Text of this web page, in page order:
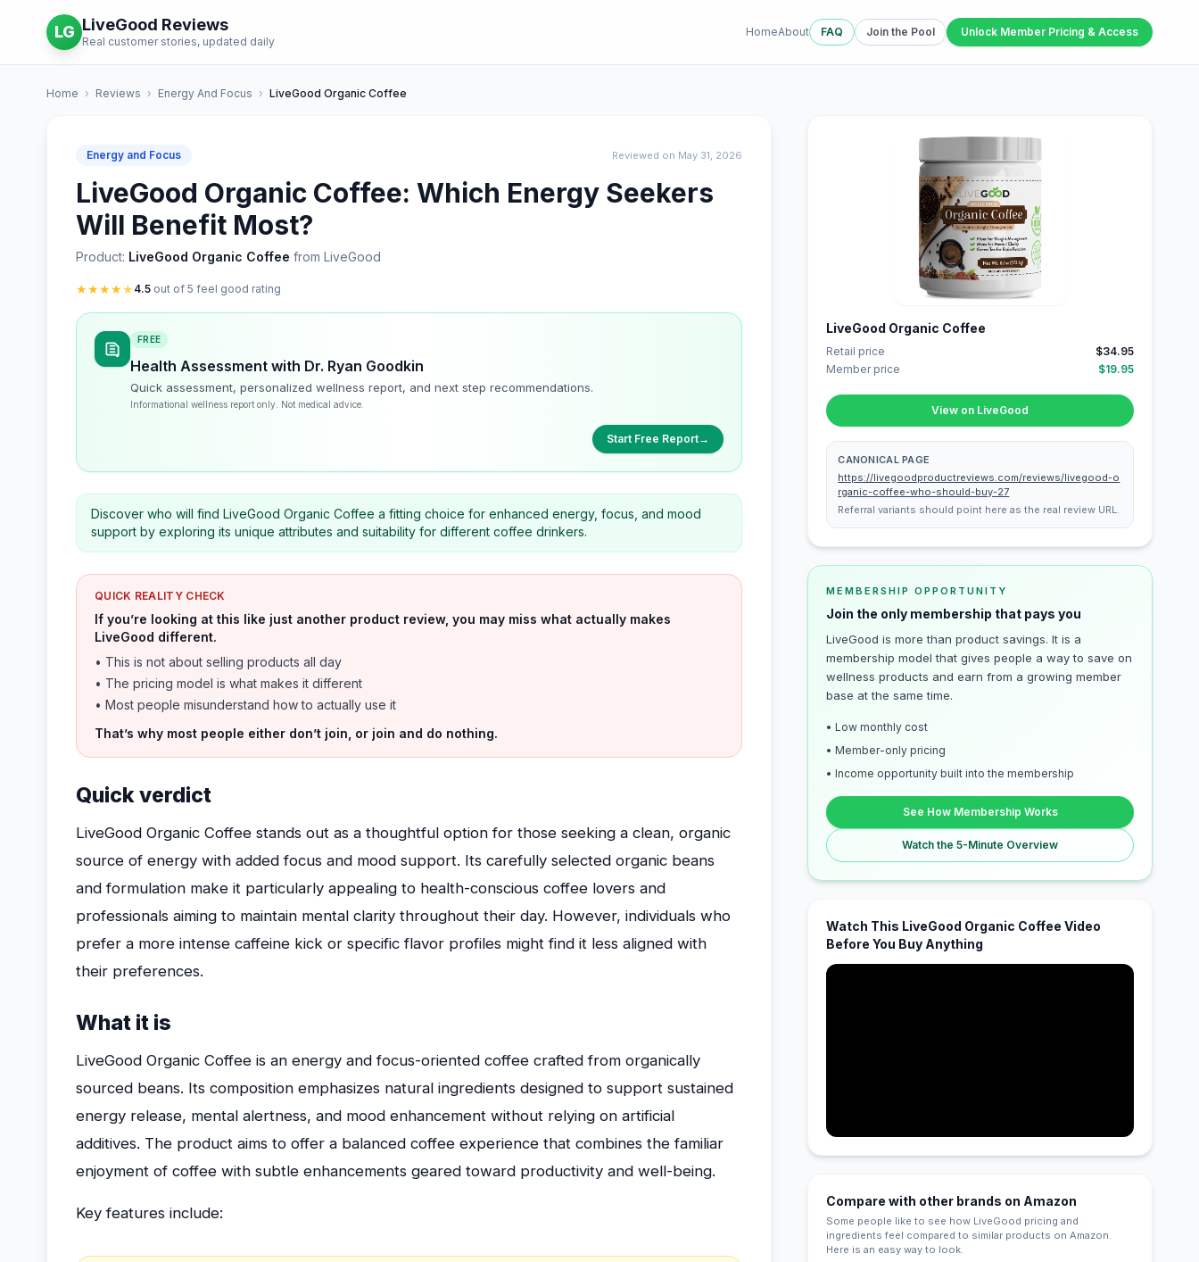
LG LiveGood Reviews
Real customer stories, updated daily
HomeAbout FAQ Join the Pool Unlock Member Pricing & Access
Home › Reviews › Energy And Focus › LiveGood Organic Coffee
Energy and Focus Reviewed on May 31, 2026
LiveGood Organic Coffee: Which Energy Seekers
Will Benefit Most?
Product: LiveGood Organic Coffee from LiveGood
★★★★★ 4.5 out of 5 feel good rating
FREE
Health Assessment with Dr. Ryan Goodkin
Quick assessment, personalized wellness report, and next step recommendations.
Informational wellness report only. Not medical advice.
Start Free Report→
Discover who will find LiveGood Organic Coffee a fitting choice for enhanced energy, focus, and mood
support by exploring its unique attributes and suitability for different coffee drinkers.
QUICK REALITY CHECK
If you’re looking at this like just another product review, you may miss what actually makes
LiveGood different.
• This is not about selling products all day
• The pricing model is what makes it different
• Most people misunderstand how to actually use it
That’s why most people either don’t join, or join and do nothing.
Quick verdict
LiveGood Organic Coffee stands out as a thoughtful option for those seeking a clean, organic
source of energy with added focus and mood support. Its carefully selected organic beans
and formulation make it particularly appealing to health-conscious coffee lovers and
professionals aiming to maintain mental clarity throughout their day. However, individuals who
prefer a more intense caffeine kick or specific flavor profiles might find it less aligned with
their preferences.
What it is
LiveGood Organic Coffee is an energy and focus-oriented coffee crafted from organically
sourced beans. Its composition emphasizes natural ingredients designed to support sustained
energy release, mental alertness, and mood enhancement without relying on artificial
additives. The product aims to offer a balanced coffee experience that combines the familiar
enjoyment of coffee with subtle enhancements geared toward productivity and well-being.
Key features include:
LiveGood Organic Coffee
Retail price
$34.95
Member price
$19.95
View on LiveGood
CANONICAL PAGE
https://livegoodproductreviews.com/reviews/livegood-o
rganic-coffee-who-should-buy-27
Referral variants should point here as the real review URL.
MEMBERSHIP OPPORTUNITY
Join the only membership that pays you
LiveGood is more than product savings. It is a
membership model that gives people a way to save on
wellness products and earn from a growing member
base at the same time.
• Low monthly cost
• Member-only pricing
• Income opportunity built into the membership
See How Membership Works
Watch the 5-Minute Overview
Watch This LiveGood Organic Coffee Video
Before You Buy Anything
Compare with other brands on Amazon
Some people like to see how LiveGood pricing and
ingredients feel compared to similar products on Amazon.
Here is an easy way to look.